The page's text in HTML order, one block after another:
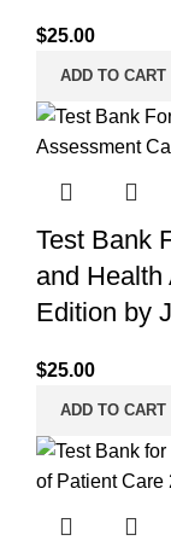
$25.00
ADD TO CART
Test Bank
and Health
Edition by
$25.00
ADD TO CART